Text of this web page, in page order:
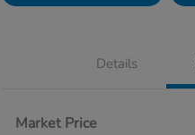
Details
Market Price